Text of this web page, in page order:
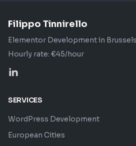
Filippo Tinnirello
Elementor Development in Brussels
Hourly rate: €45/hour
SERVICES
WordPress Development
European Cities